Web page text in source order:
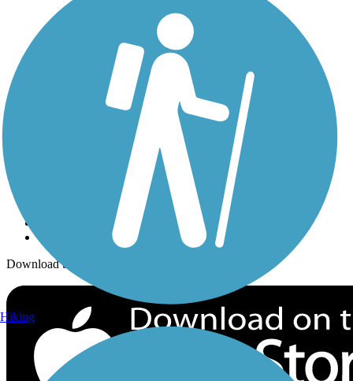
Trails By Activity
Trail Traveler
History on the Trail
Sign up for eNews
Download the free TrailLink app!
Hiking